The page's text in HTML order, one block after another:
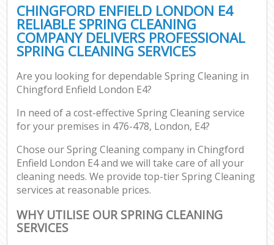
CHINGFORD ENFIELD LONDON E4
RELIABLE SPRING CLEANING
COMPANY DELIVERS PROFESSIONAL
SPRING CLEANING SERVICES
Are you looking for dependable Spring Cleaning in
Chingford Enfield London E4?
In need of a cost-effective Spring Cleaning service
for your premises in 476-478, London, E4?
Chose our Spring Cleaning company in Chingford
Enfield London E4 and we will take care of all your
cleaning needs. We provide top-tier Spring Cleaning
services at reasonable prices.
WHY UTILISE OUR SPRING CLEANING
SERVICES